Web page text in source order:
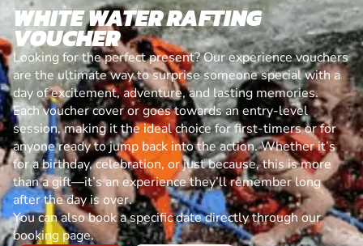
WHITE WATER RAFTING
VOUCHER
Looking for the perfect present? Our experience vouchers
are the ultimate way to surprise someone special with a
day of excitement, adventure, and lasting memories.
Each voucher cover or goes towards an entry-level
session, making it the ideal choice for first-timers or for
anyone ready to jump back into the action. Whether it’s
for a birthday, celebration, or just because, this is more
than a gift—it’s an experience they’ll remember long
after the day is over.
You can also book a specific date directly through our
booking page.